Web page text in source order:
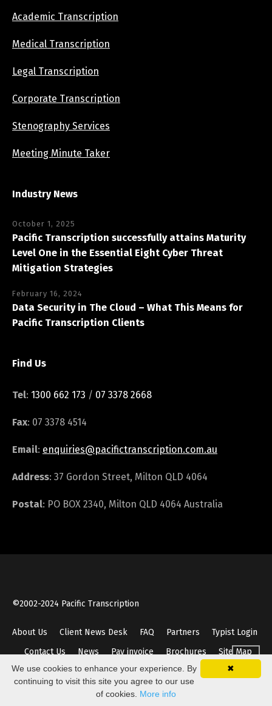
Academic Transcription
Medical Transcription
Legal Transcription
Corporate Transcription
Stenography Services
Meeting Minute Taker
Industry News
October 1, 2025
Pacific Transcription successfully attains Maturity
Level One in the Essential Eight Cyber Threat
Mitigation Strategies
February 16, 2024
Data Security in The Cloud – What This Means for
Pacific Transcription Clients
Find Us
Tel: 1300 662 173 / 07 3378 2668
Fax: 07 3378 4514
Email: enquiries@pacifictranscription.com.au
Address: 37 Gordon Street, Milton QLD 4064
Postal: PO BOX 2340, Milton QLD 4064 Australia
©2002-2024 Pacific Transcription
About Us Client News Desk FAQ Partners
Typist Login
Contact Us
News Pay invoice Brochures Site Map
✖
We use cookies to enhance your experience. By
continuing to visit this site you agree to our use
of cookies. More info